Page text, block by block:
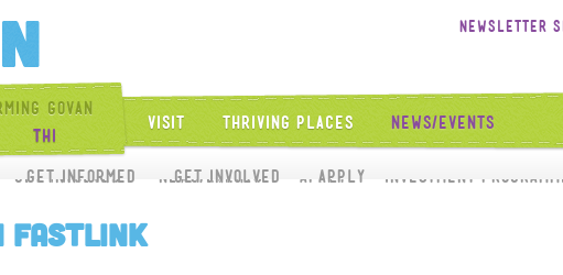
Newsletter
Govan
Get Involved News/Events Apply Investment
THI
Get Informed Get Involved Apply
Visit Thriving Places News/Events
Get Involved